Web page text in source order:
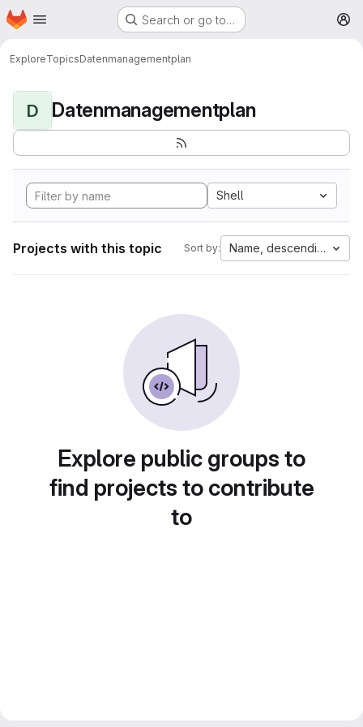
Skip to main content
Homepage Search or go to…
ExploreTopicsDatenmanagementplan
D Datenmanagementplan
Shell
Projects with this topic Sort by: Name, descending
Explore public groups to
find projects to contribute
to